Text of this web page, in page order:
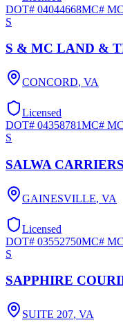
DOT# 04044668MC#
S
S & MC LAND &
CONCORD, VA
Licensed
DOT# 04358781MC#
S
SALWA
GAINESVILLE, VA
Licensed
DOT# 03552750MC#
S
SAPPHIRE
SUITE 207, VA